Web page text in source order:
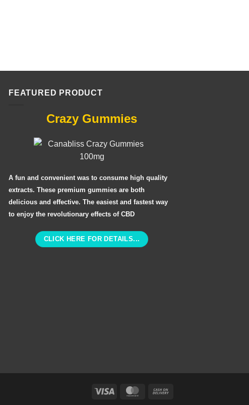
FEATURED PRODUCT
Crazy Gummies
A fun and convenient was to consume high quality
extracts. These premium gummies are both
delicious and effective. The easiest and fastest way
to enjoy the revolutionary effects of CBD
CLICK HERE FOR DETAILS...